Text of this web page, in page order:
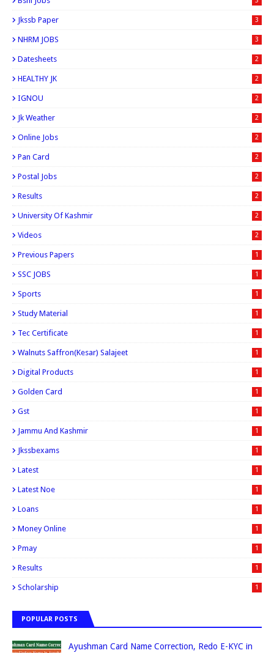
Jkssb Paper 3
NHRM JOBS 3
Datesheets 2
HEALTHY JK 2
IGNOU 2
Jk Weather 2
Online Jobs 2
Pan Card 2
Postal Jobs 2
Results 2
University Of Kashmir 2
Videos 2
Previous Papers 1
SSC JOBS 1
Sports 1
Study Material 1
Tec Certificate 1
Walnuts Saffron(kesar) Salajeet 1
Digital Products 1
Golden Card 1
Gst 1
Jammu And Kashmir 1
Jkssbexams 1
Latest 1
Latest Noe 1
Loans 1
Money Online 1
Pmay 1
Results 1
Scholarship 1
POPULAR POSTS
Ayushman Card Name Correction, Redo E-KYC in